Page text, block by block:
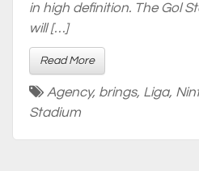
in high definition. The Gol
will […]
Read More
Agency, brings, Liga,
Stadium